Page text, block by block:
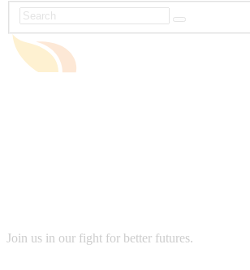
Join us in our fight for better futures.